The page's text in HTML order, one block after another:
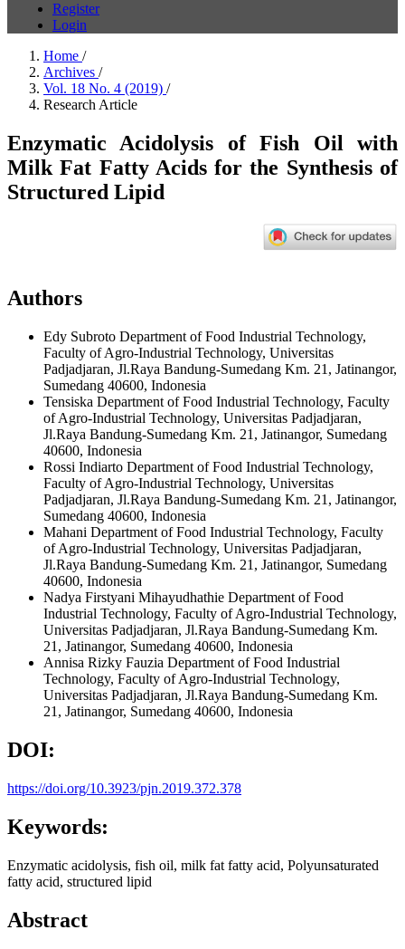
Register
Login
Home /
Archives /
Vol. 18 No. 4 (2019) /
Research Article
Enzymatic Acidolysis of Fish Oil with
Milk Fat Fatty Acids for the Synthesis of
Structured Lipid
Authors
Edy Subroto Department of Food Industrial Technology,
Faculty of Agro-Industrial Technology, Universitas
Padjadjaran, Jl.Raya Bandung-Sumedang Km. 21, Jatinangor,
Sumedang 40600, Indonesia
Tensiska Department of Food Industrial Technology, Faculty
of Agro-Industrial Technology, Universitas Padjadjaran,
Jl.Raya Bandung-Sumedang Km. 21, Jatinangor, Sumedang
40600, Indonesia
Rossi Indiarto Department of Food Industrial Technology,
Faculty of Agro-Industrial Technology, Universitas
Padjadjaran, Jl.Raya Bandung-Sumedang Km. 21, Jatinangor,
Sumedang 40600, Indonesia
Mahani Department of Food Industrial Technology, Faculty
of Agro-Industrial Technology, Universitas Padjadjaran,
Jl.Raya Bandung-Sumedang Km. 21, Jatinangor, Sumedang
40600, Indonesia
Nadya Firstyani Mihayudhathie Department of Food
Industrial Technology, Faculty of Agro-Industrial Technology,
Universitas Padjadjaran, Jl.Raya Bandung-Sumedang Km.
21, Jatinangor, Sumedang 40600, Indonesia
Annisa Rizky Fauzia Department of Food Industrial
Technology, Faculty of Agro-Industrial Technology,
Universitas Padjadjaran, Jl.Raya Bandung-Sumedang Km.
21, Jatinangor, Sumedang 40600, Indonesia
DOI:
https://doi.org/10.3923/pjn.2019.372.378
Keywords:
Enzymatic acidolysis, fish oil, milk fat fatty acid, Polyunsaturated
fatty acid, structured lipid
Abstract